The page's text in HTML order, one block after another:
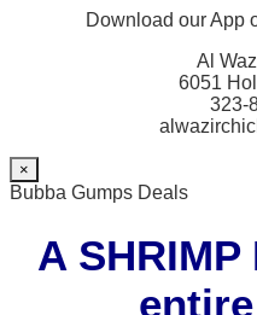
Download our App
Al
6051
323-
×
Bubba Gumps Deals
A